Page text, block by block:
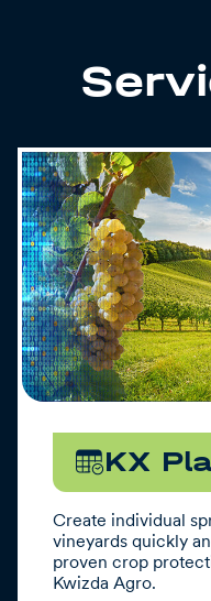
KX
Create individual
vineyards quickly
proven crop
Kwizda Agro.